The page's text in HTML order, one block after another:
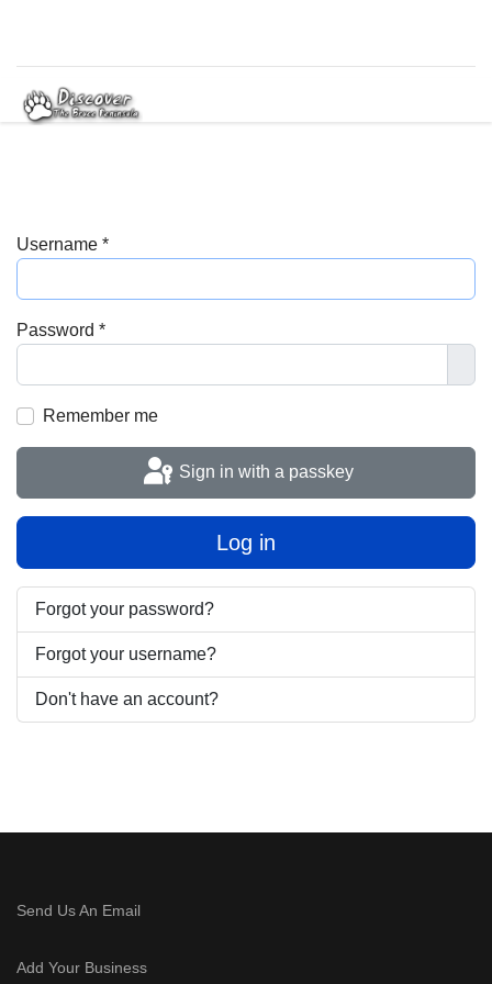
Username *
Password *
Remember me
Sign in with a passkey
Log in
Forgot your password?
Forgot your username?
Don't have an account?
Send Us An Email
Add Your Business